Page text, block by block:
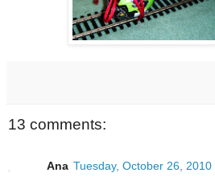
13 comments:
Ana Tuesday, October 26,